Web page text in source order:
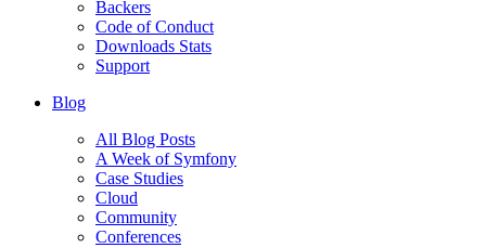
Backers
Code of Conduct
Downloads Stats
Support
Blog
All Blog Posts
A Week of Symfony
Case Studies
Cloud
Community
Conferences